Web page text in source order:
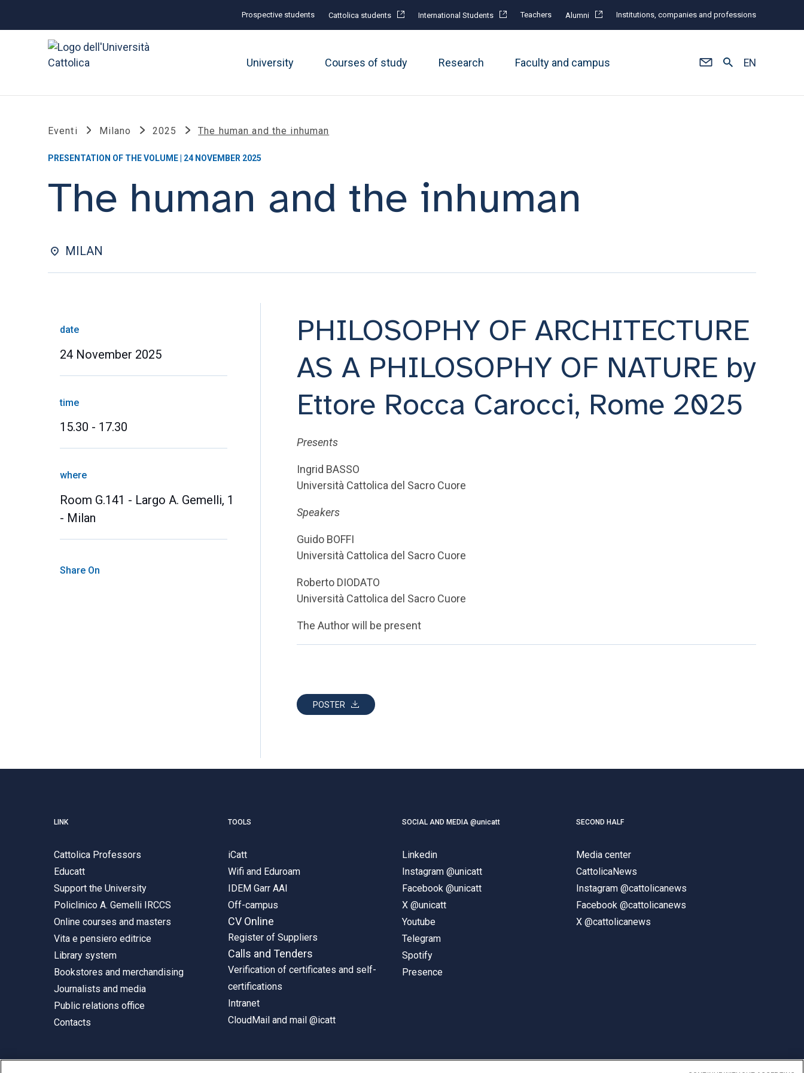
Prospective students Cattolica students International Students Teachers Alumni Institutions, companies and professions
University Courses of study Research Faculty and campus EN
Eventi Milano 2025 The human and the inhuman
PRESENTATION OF THE VOLUME | 24 NOVEMBER 2025
The human and the inhuman
MILAN
date
24 November 2025
time
15.30 - 17.30
where
Room G.141 - Largo A. Gemelli, 1
- Milan
Share On
PHILOSOPHY OF ARCHITECTURE
AS A PHILOSOPHY OF NATURE by
Ettore Rocca Carocci, Rome 2025
Presents
Ingrid BASSO
Università Cattolica del Sacro Cuore
Speakers
Guido BOFFI
Università Cattolica del Sacro Cuore
Roberto DIODATO
Università Cattolica del Sacro Cuore
The Author will be present
POSTER
LINK
Cattolica Professors
Educatt
Support the University
Policlinico A. Gemelli IRCCS
Online courses and masters
Vita e pensiero editrice
Library system
Bookstores and merchandising
Journalists and media
Public relations office
Contacts
TOOLS
iCatt
Wifi and Eduroam
IDEM Garr AAI
Off-campus
CV Online
Register of Suppliers
Calls and Tenders
Verification of certificates and self-
certifications
Intranet
CloudMail and mail @icatt
SOCIAL AND MEDIA @unicatt
Linkedin
Instagram @unicatt
Facebook @unicatt
X @unicatt
Youtube
Telegram
Spotify
Presence
SECOND HALF
Media center
CattolicaNews
Instagram @cattolicanews
Facebook @cattolicanews
X @cattolicanews